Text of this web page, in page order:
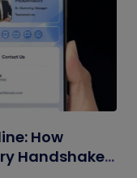
How
Handshake